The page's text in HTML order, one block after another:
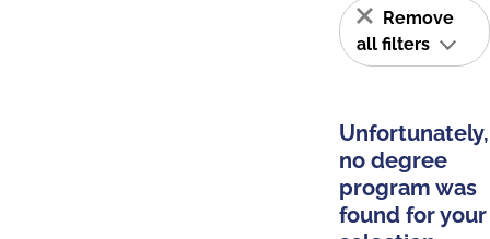
Remove
all filters
Unfortunately,
no degree
program was
found for your